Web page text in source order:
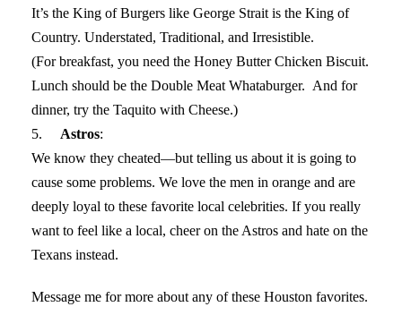
It’s the King of Burgers like George Strait is the King of
Country. Understated, Traditional, and Irresistible.
(For breakfast, you need the Honey Butter Chicken Biscuit.
Lunch should be the Double Meat Whataburger. And for
dinner, try the Taquito with Cheese.)
5. Astros:
We know they cheated—but telling us about it is going to
cause some problems. We love the men in orange and are
deeply loyal to these favorite local celebrities. If you really
want to feel like a local, cheer on the Astros and hate on the
Texans instead.
Message me for more about any of these Houston favorites.